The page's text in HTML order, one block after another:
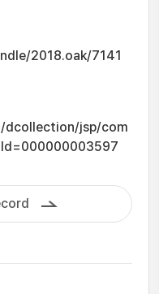
2018.oak/7141
dcollection/jsp/com